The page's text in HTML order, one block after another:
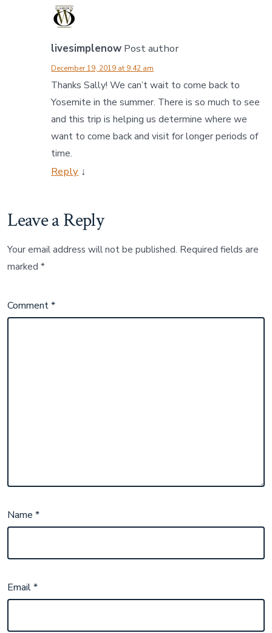
livesimplenow Post author
December 19, 2019 at 9:42 am
Thanks Sally! We can’t wait to come back to
Yosemite in the summer. There is so much to see
and this trip is helping us determine where we
want to come back and visit for longer periods of
time.
Reply ↓
Leave a Reply
Your email address will not be published. Required fields are
marked*
Comment*
Name*
Email*